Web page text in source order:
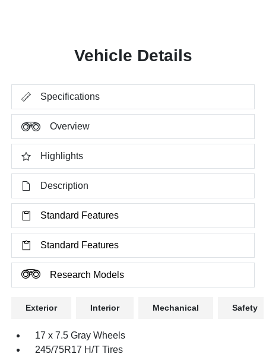
Vehicle Details
Specifications
Overview
Highlights
Description
Standard Features
Standard Features
Research Models
Exterior Interior Mechanical Safety
17 x 7.5 Gray Wheels
245/75R17 H/T Tires